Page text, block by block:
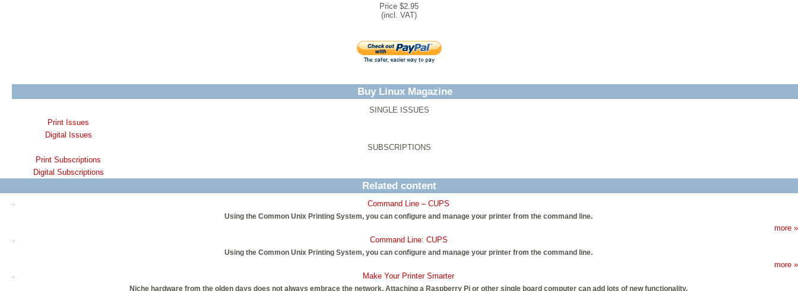
Price $2.95
(incl. VAT)
Buy Linux Magazine
SINGLE ISSUES
Print Issues
Digital Issues
SUBSCRIPTIONS
Print Subscriptions
Digital Subscriptions
Related content
Command Line – CUPS
Using the Common Unix Printing System, you can configure and manage your printer from the command line.
more »
Command Line: CUPS
Using the Common Unix Printing System, you can configure and manage your printer from the command line.
more »
Make Your Printer Smarter
Niche hardware from the olden days does not always embrace the network. Attaching a Raspberry Pi or other single board computer can add lots of new functionality.